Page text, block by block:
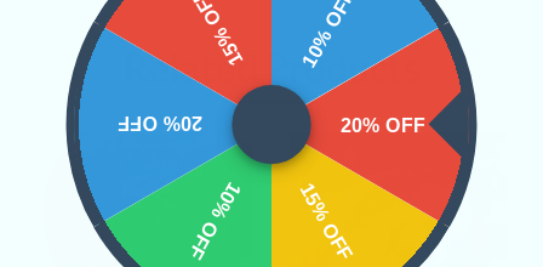
Related Products
10% OFF
20% OFF
15% OFF
10% OFF
20% OFF
15% OFF